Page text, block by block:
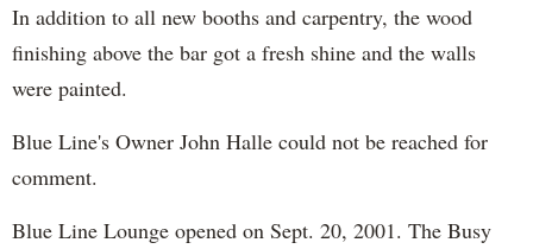
In addition to all new booths and carpentry, the wood
finishing above the bar got a fresh shine and the walls
were painted.
Blue Line's Owner John Halle could not be reached for
comment.
Blue Line Lounge opened on Sept. 20, 2001. The Busy